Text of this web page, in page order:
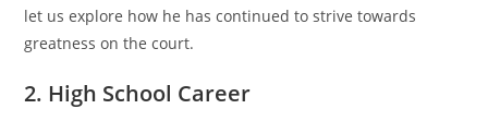
let us explore how he has continued to strive towards
greatness on the court.
2. High School Career